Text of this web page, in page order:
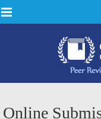
Menu
Online